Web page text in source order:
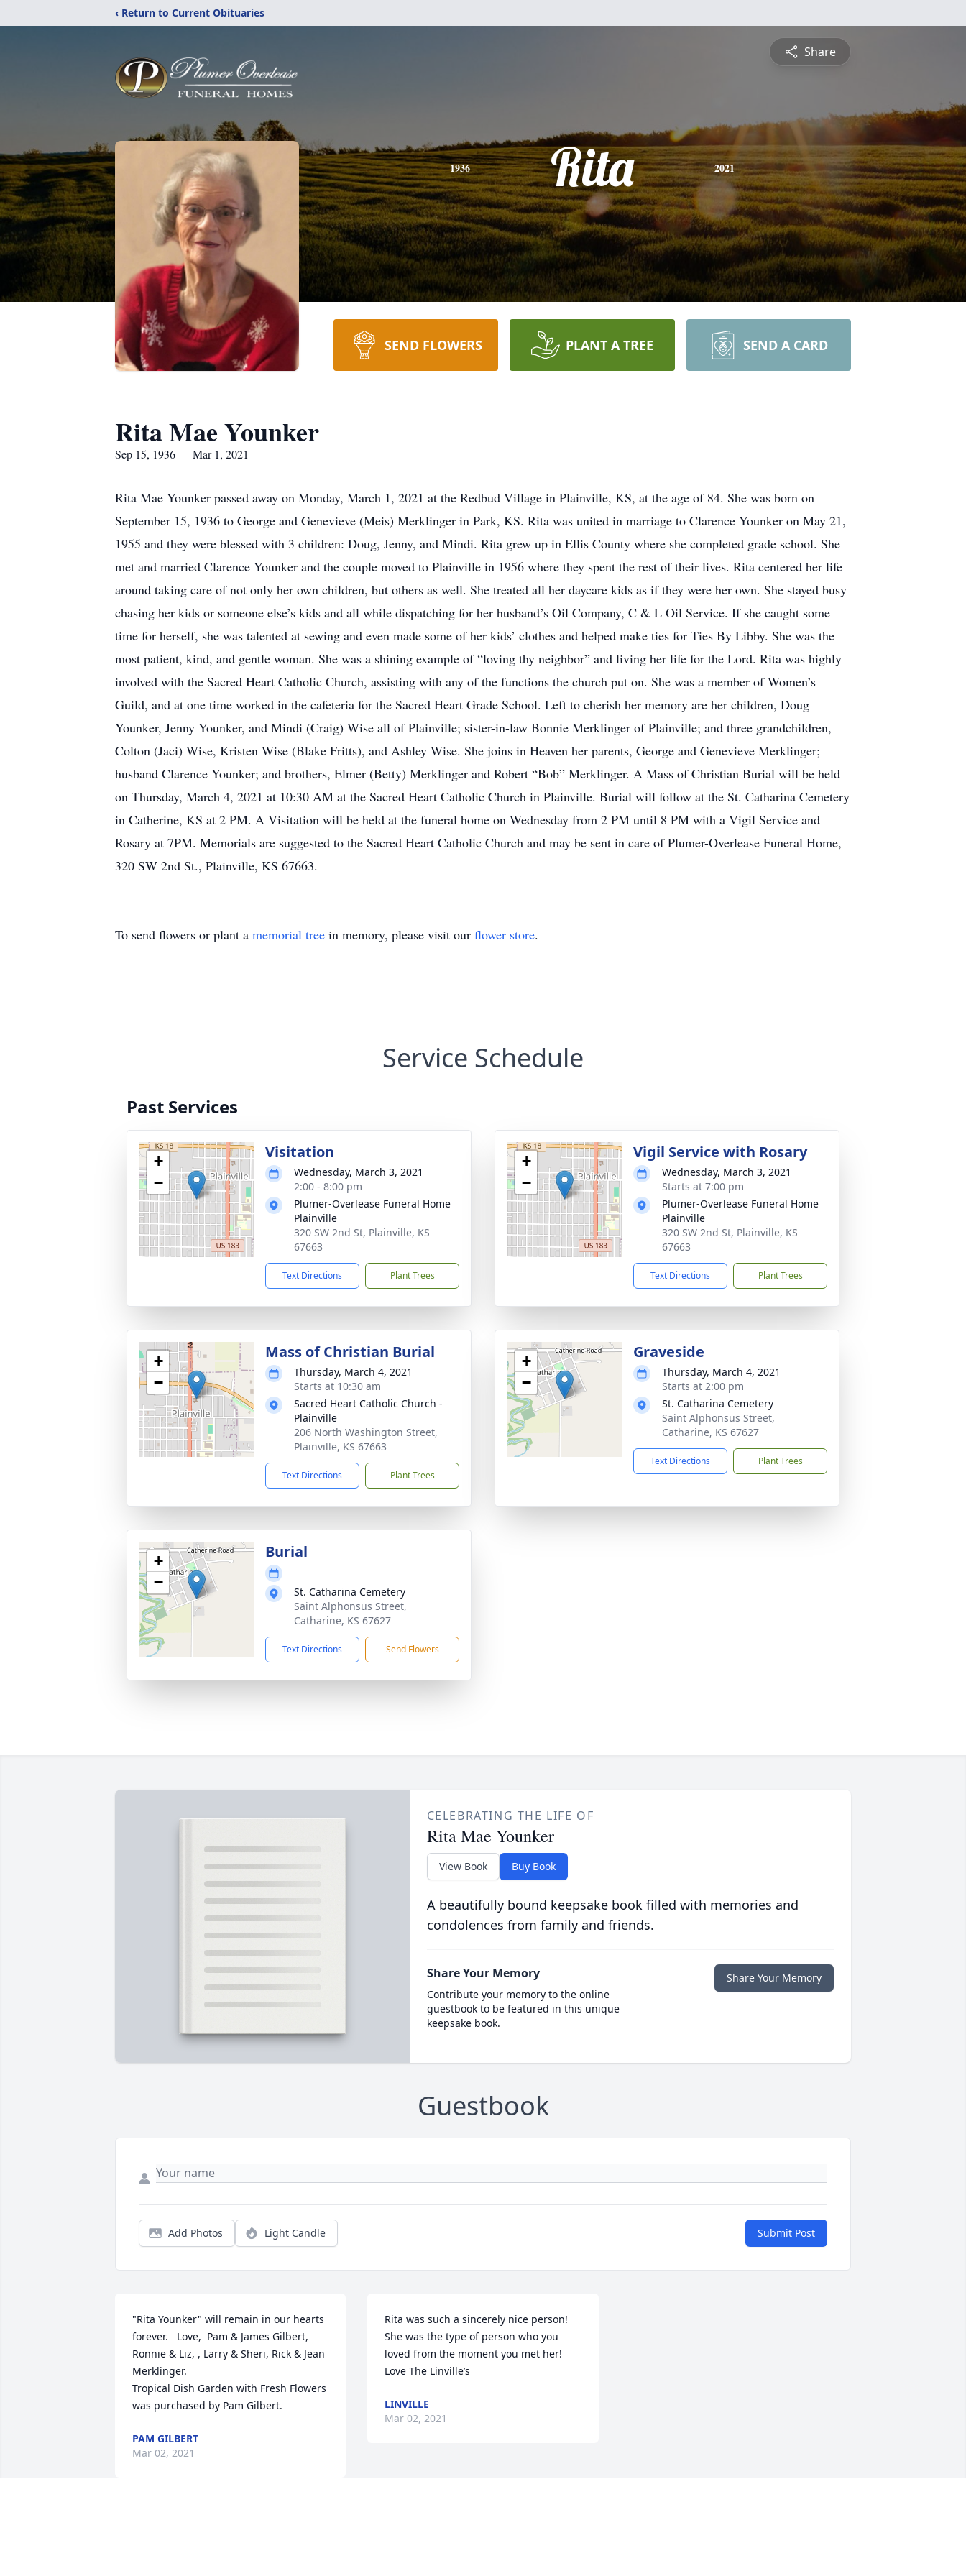
‹ Return to Current Obituaries
Share
1936 Rita 2021
SEND FLOWERS PLANT A TREE SEND A CARD
Rita Mae Younker
Sep 15, 1936 — Mar 1, 2021
Rita Mae Younker passed away on Monday, March 1, 2021 at the Redbud Village in Plainville, KS, at the age of 84. She was born on
September 15, 1936 to George and Genevieve (Meis) Merklinger in Park, KS. Rita was united in marriage to Clarence Younker on May 21,
1955 and they were blessed with 3 children: Doug, Jenny, and Mindi. Rita grew up in Ellis County where she completed grade school. She
met and married Clarence Younker and the couple moved to Plainville in 1956 where they spent the rest of their lives. Rita centered her life
around taking care of not only her own children, but others as well. She treated all her daycare kids as if they were her own. She stayed busy
chasing her kids or someone else’s kids and all while dispatching for her husband’s Oil Company, C & L Oil Service. If she caught some
time for herself, she was talented at sewing and even made some of her kids’ clothes and helped make ties for Ties By Libby. She was the
most patient, kind, and gentle woman. She was a shining example of “loving thy neighbor” and living her life for the Lord. Rita was highly
involved with the Sacred Heart Catholic Church, assisting with any of the functions the church put on. She was a member of Women’s
Guild, and at one time worked in the cafeteria for the Sacred Heart Grade School. Left to cherish her memory are her children, Doug
Younker, Jenny Younker, and Mindi (Craig) Wise all of Plainville; sister-in-law Bonnie Merklinger of Plainville; and three grandchildren,
Colton (Jaci) Wise, Kristen Wise (Blake Fritts), and Ashley Wise. She joins in Heaven her parents, George and Genevieve Merklinger;
husband Clarence Younker; and brothers, Elmer (Betty) Merklinger and Robert “Bob” Merklinger. A Mass of Christian Burial will be held
on Thursday, March 4, 2021 at 10:30 AM at the Sacred Heart Catholic Church in Plainville. Burial will follow at the St. Catharina Cemetery
in Catherine, KS at 2 PM. A Visitation will be held at the funeral home on Wednesday from 2 PM until 8 PM with a Vigil Service and
Rosary at 7PM. Memorials are suggested to the Sacred Heart Catholic Church and may be sent in care of Plumer-Overlease Funeral Home,
320 SW 2nd St., Plainville, KS 67663.
To send flowers or plant a memorial tree in memory, please visit our flower store.
Service Schedule
Past Services
+
−
Visitation
Wednesday, March 3, 2021
2:00 - 8:00 pm
Plumer-Overlease Funeral Home
Plainville
320 SW 2nd St, Plainville, KS
67663
Text Directions Plant Trees
+
−
Vigil Service with Rosary
Wednesday, March 3, 2021
Starts at 7:00 pm
Plumer-Overlease Funeral Home
Plainville
320 SW 2nd St, Plainville, KS
67663
Text Directions Plant Trees
+
−
Mass of Christian Burial
Thursday, March 4, 2021
Starts at 10:30 am
Sacred Heart Catholic Church -
Plainville
206 North Washington Street,
Plainville, KS 67663
Text Directions Plant Trees
+
−
Graveside
Thursday, March 4, 2021
Starts at 2:00 pm
St. Catharina Cemetery
Saint Alphonsus Street,
Catharine, KS 67627
Text Directions Plant Trees
+
−
Burial
St. Catharina Cemetery
Saint Alphonsus Street,
Catharine, KS 67627
Text Directions Send Flowers
CELEBRATING THE LIFE OF
Rita Mae Younker
View Book Buy Book
A beautifully bound keepsake book filled with memories and
condolences from family and friends.
Share Your Memory
Contribute your memory to the online
guestbook to be featured in this unique
keepsake book.
Share Your Memory
Guestbook
Add Photos Light Candle Submit Post
"Rita Younker" will remain in our hearts
forever.   Love,  Pam & James Gilbert,
Ronnie & Liz, , Larry & Sheri, Rick & Jean
Merklinger.
Tropical Dish Garden with Fresh Flowers
was purchased by Pam Gilbert.
PAM GILBERT
Mar 02, 2021
Rita was such a sincerely nice person!
She was the type of person who you
loved from the moment you met her!
Love The Linville’s
LINVILLE
Mar 02, 2021